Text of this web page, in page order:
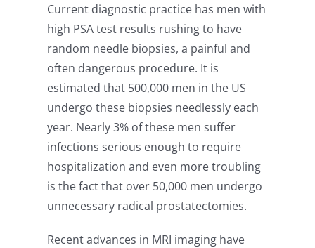
Current diagnostic practice has men with
high PSA test results rushing to have
random needle biopsies, a painful and
often dangerous procedure. It is
estimated that 500,000 men in the US
undergo these biopsies needlessly each
year. Nearly 3% of these men suffer
infections serious enough to require
hospitalization and even more troubling
is the fact that over 50,000 men undergo
unnecessary radical prostatectomies.
Recent advances in MRI imaging have